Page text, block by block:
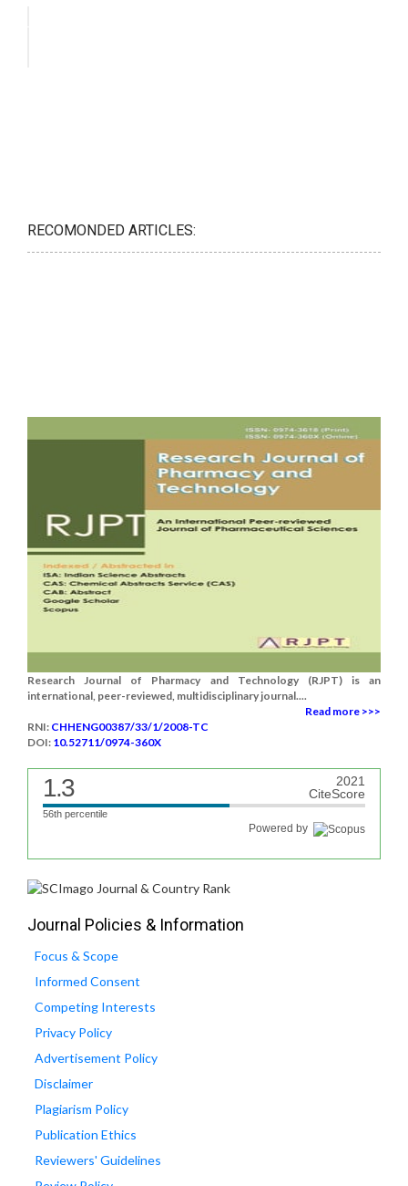
RECOMONDED ARTICLES:
Research Journal of Pharmacy and Technology (RJPT) is an
international, peer-reviewed, multidisciplinary journal....
Read more >>>
RNI: CHHENG00387/33/1/2008-TC
DOI: 10.52711/0974-360X
1.3
2021
CiteScore
56th percentile
Powered by
Journal Policies & Information
Focus & Scope
Informed Consent
Competing Interests
Privacy Policy
Advertisement Policy
Disclaimer
Plagiarism Policy
Publication Ethics
Reviewers' Guidelines